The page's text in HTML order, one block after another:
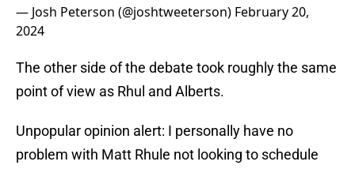
— Josh Peterson (@joshtweeterson) February 20,
2024
The other side of the debate took roughly the same
point of view as Rhul and Alberts.
Unpopular opinion alert: I personally have no
problem with Matt Rhule not looking to schedule